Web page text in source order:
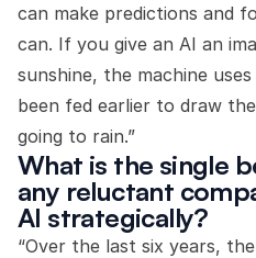
can make predictions and
can. If you give an AI an
sunshine, the machine
been fed earlier to draw
going to rain.”
What is the single
any reluctant
AI strategically?
“Over the last six years,